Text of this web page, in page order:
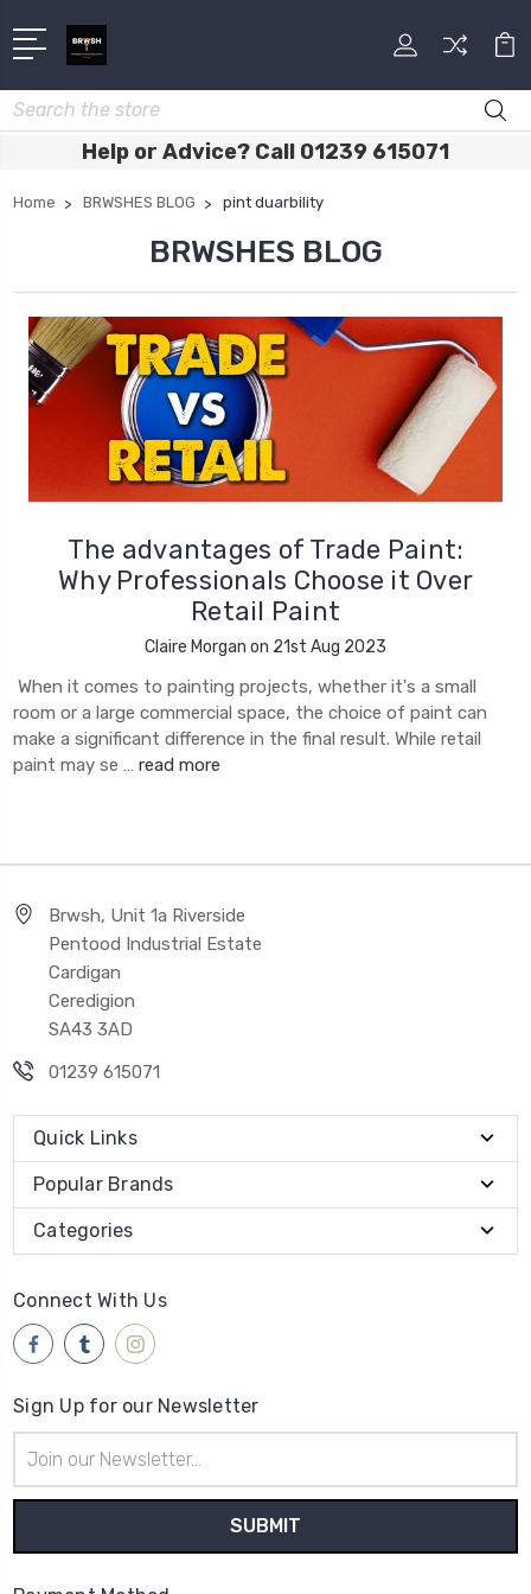
Search
Help or Advice? Call 01239 615071
Home BRWSHES BLOG pint duarbility
BRWSHES BLOG
The advantages of Trade Paint:
Why Professionals Choose it Over
Retail Paint
Claire Morgan on 21st Aug 2023
When it comes to painting projects, whether it's a small
room or a large commercial space, the choice of paint can
make a significant difference in the final result. While retail
paint may se … read more
Brwsh, Unit 1a Riverside
Pentood Industrial Estate
Cardigan
Ceredigion
SA43 3AD
01239 615071
Quick Links
Popular Brands
Categories
Connect With Us
Sign Up for our Newsletter
Address